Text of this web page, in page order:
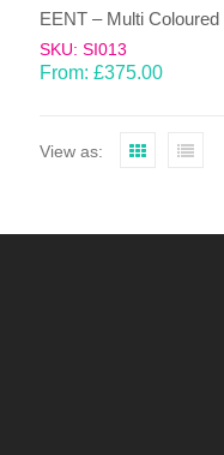
SKU: SI013
From: £375.00
View as: